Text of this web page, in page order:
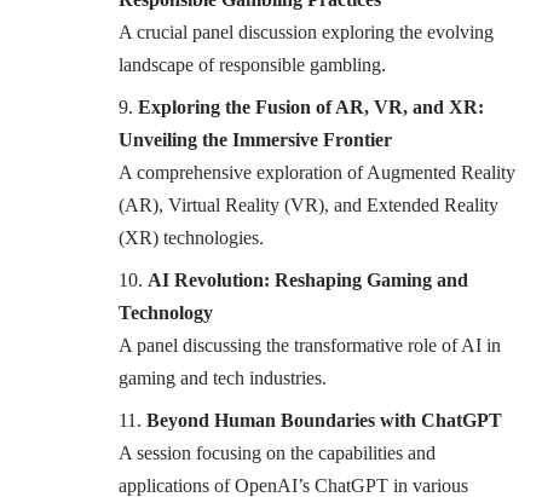
A crucial panel discussion exploring the evolving
landscape of responsible gambling.
Exploring the Fusion of AR, VR, and XR:
Unveiling the Immersive Frontier
A comprehensive exploration of Augmented Reality
(AR), Virtual Reality (VR), and Extended Reality
(XR) technologies.
AI Revolution: Reshaping Gaming and
Technology
A panel discussing the transformative role of AI in
gaming and tech industries.
Beyond Human Boundaries with ChatGPT
A session focusing on the capabilities and
applications of OpenAI’s ChatGPT in various